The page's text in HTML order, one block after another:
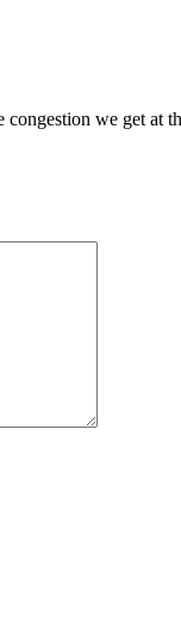
we get at